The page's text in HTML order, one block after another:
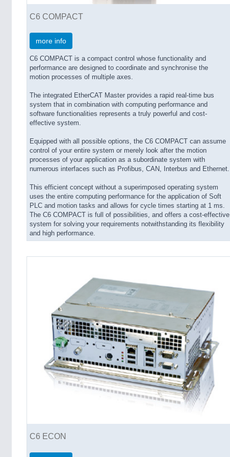
C6 COMPACT
more info
C6 COMPACT is a compact control whose functionality and
performance are designed to coordinate and synchronise the
motion processes of multiple axes.
The integrated EtherCAT Master provides a rapid real-time bus
system that in combination with computing performance and
software functionalities represents a truly powerful and cost-
effective system.
Equipped with all possible options, the C6 COMPACT can assume
control of your entire system or merely look after the motion
processes of your application as a subordinate system with
numerous interfaces such as Profibus, CAN, Interbus and Ethernet.
This efficient concept without a superimposed operating system
uses the entire computing performance for the application of Soft
PLC and motion tasks and allows for cycle times starting at 1 ms.
The C6 COMPACT is full of possibilities, and offers a cost-effective
system for solving your requirements notwithstanding its flexibility
and high performance.
C6 ECON